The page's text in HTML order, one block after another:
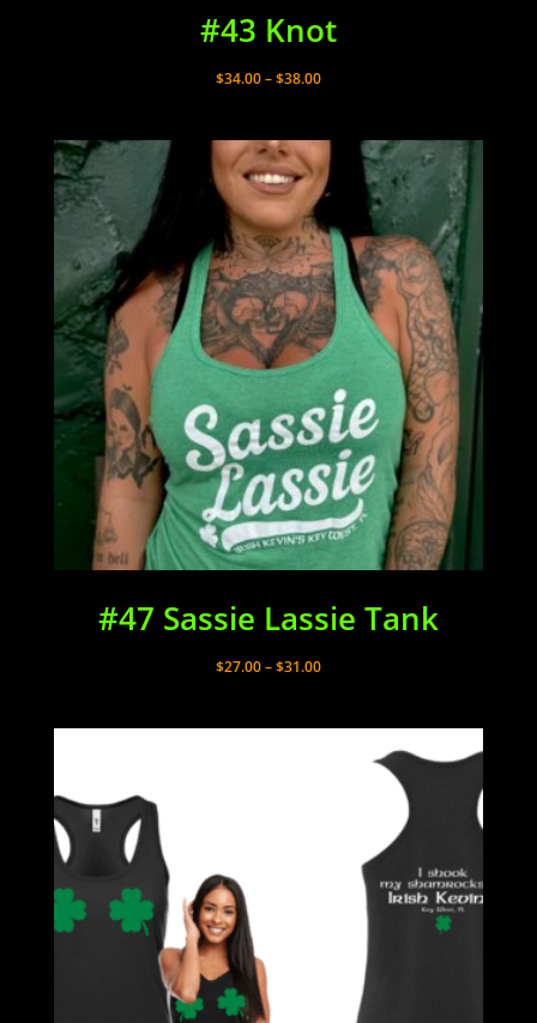
#43 Knot
$34.00–$38.00Price
through
$38.00
#47 Sassie Lassie Tank
$27.00–$31.00Price